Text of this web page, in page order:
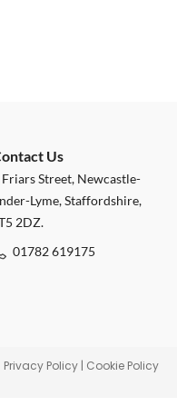
Us
Friars Street, Newcastle-
Lyme, Staffordshire,
2DZ.
01782 619175
Privacy Policy Cookie Policy